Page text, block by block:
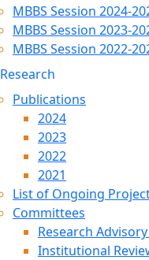
MBBS Session 2024-
MBBS Session 2023-
MBBS Session 2022-
Research
Publications
2024
2023
2022
2021
List of Ongoing
Committees
Research
Institutional